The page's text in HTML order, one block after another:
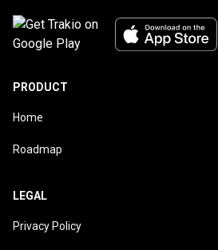
PRODUCT
Home
Roadmap
LEGAL
Privacy Policy